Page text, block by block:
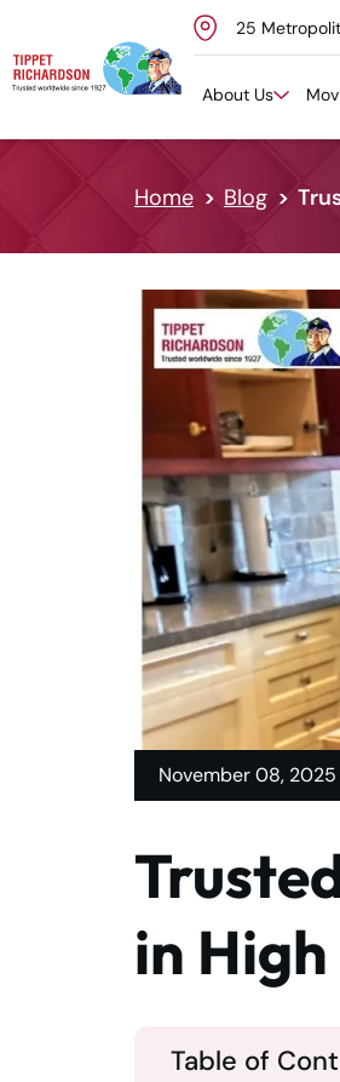
Skip to content
25
About Us
Home Blog
November 08, 2025
in
Table of